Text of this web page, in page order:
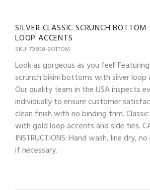
SILVER CLASSIC SCRUNCH
LOOP ACCENTS
SKU: 70608-BOTTOM
Look as gorgeous as you feel!
scrunch bikini bottoms with silver loop
Our quality team in the USA inspects
individually to ensure customer
clean finish with no binding trim.
with gold loop accents and side ties.
INSTRUCTIONS: Hand wash, line dry,
if necessary.